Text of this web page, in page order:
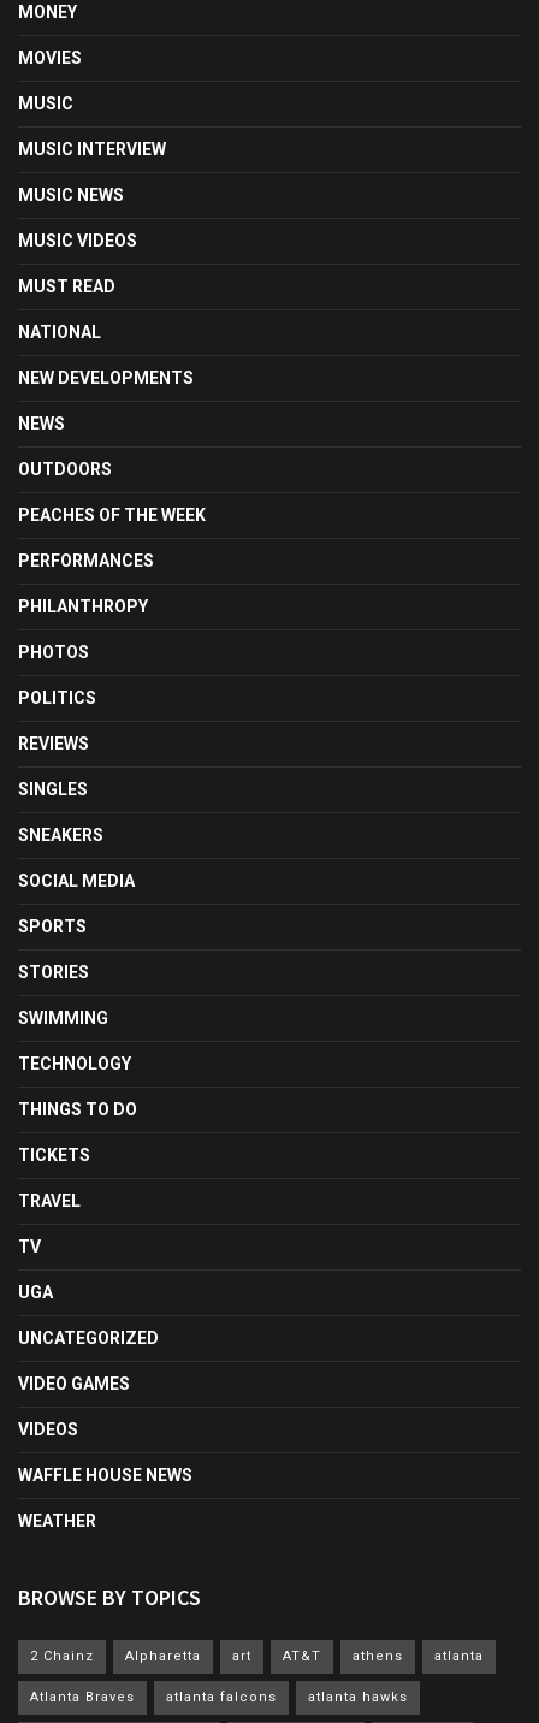
MONEY
MOVIES
MUSIC
MUSIC INTERVIEW
MUSIC NEWS
MUSIC VIDEOS
MUST READ
NATIONAL
NEW DEVELOPMENTS
NEWS
OUTDOORS
PEACHES OF THE WEEK
PERFORMANCES
PHILANTHROPY
PHOTOS
POLITICS
REVIEWS
SINGLES
SNEAKERS
SOCIAL MEDIA
SPORTS
STORIES
SWIMMING
TECHNOLOGY
THINGS TO DO
TICKETS
TRAVEL
TV
UGA
UNCATEGORIZED
VIDEO GAMES
VIDEOS
WAFFLE HOUSE NEWS
WEATHER
BROWSE BY TOPICS
2 Chainz Alpharetta art AT&T athens atlanta
Atlanta Braves atlanta falcons atlanta hawks